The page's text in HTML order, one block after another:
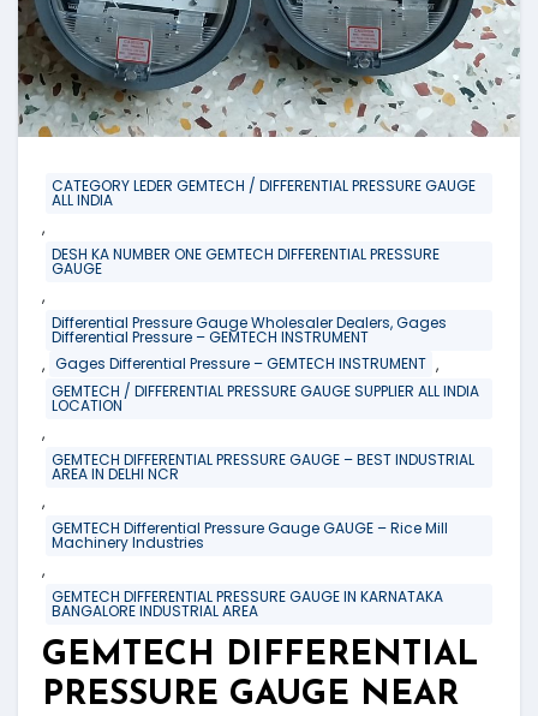
CATEGORY LEDER GEMTECH / DIFFERENTIAL PRESSURE GAUGE
ALL INDIA
,
DESH KA NUMBER ONE GEMTECH DIFFERENTIAL PRESSURE
GAUGE
,
Differential Pressure Gauge Wholesaler Dealers, Gages
Differential Pressure – GEMTECH INSTRUMENT
, Gages Differential Pressure – GEMTECH INSTRUMENT ,
GEMTECH / DIFFERENTIAL PRESSURE GAUGE SUPPLIER ALL INDIA
LOCATION
,
GEMTECH DIFFERENTIAL PRESSURE GAUGE – BEST INDUSTRIAL
AREA IN DELHI NCR
,
GEMTECH Differential Pressure Gauge GAUGE – Rice Mill
Machinery Industries
,
GEMTECH DIFFERENTIAL PRESSURE GAUGE IN KARNATAKA
BANGALORE INDUSTRIAL AREA
GEMTECH DIFFERENTIAL
PRESSURE GAUGE NEAR